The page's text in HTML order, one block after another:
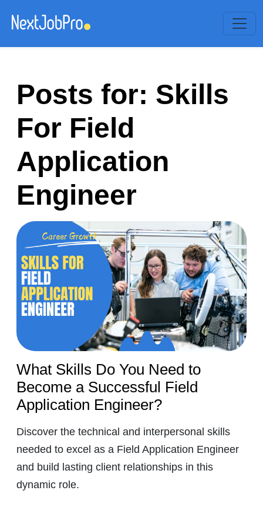
Posts for: Skills
For Field
Application
Engineer
What Skills Do You Need to
Become a Successful Field
Application Engineer?
Discover the technical and interpersonal skills
needed to excel as a Field Application Engineer
and build lasting client relationships in this
dynamic role.